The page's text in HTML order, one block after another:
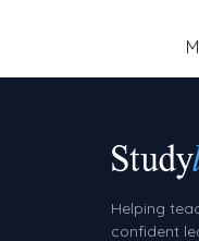
Helping
confident